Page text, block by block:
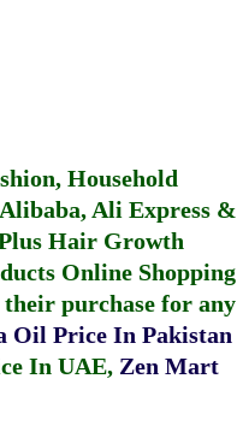
Household
Ali Express &
Hair Growth
Online Shopping
purchase for any
Oil Price In Pakistan
In UAE, Zen Mart